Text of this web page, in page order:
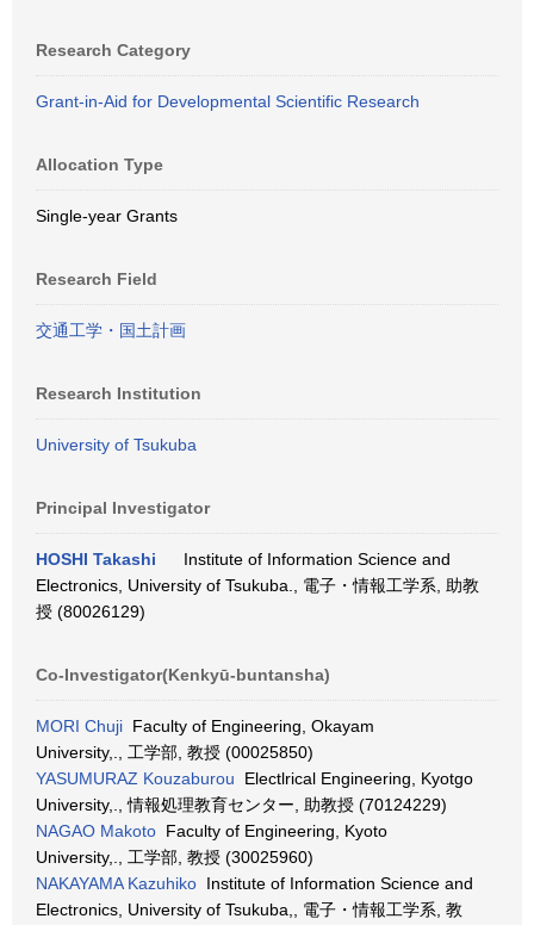
Research Category
Grant-in-Aid for Developmental Scientific Research
Allocation Type
Single-year Grants
Research Field
交通工学・国土計画
Research Institution
University of Tsukuba
Principal Investigator
HOSHI Takashi
Institute of Information Science and
Electronics, University of Tsukuba., 電子・情報工学系, 助教
授 (80026129)
Co-Investigator(Kenkyū-buntansha)
MORI Chuji Faculty of Engineering, Okayam
University,., 工学部, 教授 (00025850)
YASUMURAZ Kouzaburou Electlrical Engineering, Kyotgo
University,., 情報処理教育センター, 助教授 (70124229)
NAGAO Makoto Faculty of Engineering, Kyoto
University,., 工学部, 教授 (30025960)
NAKAYAMA Kazuhiko Institute of Information Science and
Electronics, University of Tsukuba,, 電子・情報工学系, 教